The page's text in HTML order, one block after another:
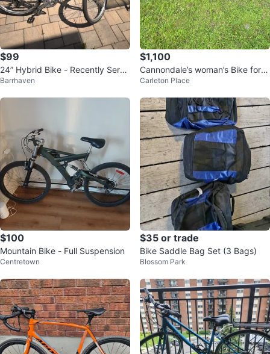
$99
24” Hybrid Bike - Recently Servi
ced
Barrhaven
$1,100
Cannondale’s woman’s Bike for s
ale
Carleton Place
$100
Mountain Bike - Full Suspension
Centretown
$35 or trade
Bike Saddle Bag Set (3 Bags)
Blossom Park